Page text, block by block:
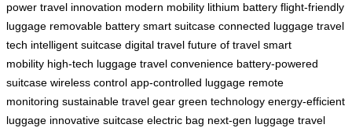
power travel innovation modern mobility lithium battery flight-friendly
luggage removable battery smart suitcase connected luggage travel
tech intelligent suitcase digital travel future of travel smart
mobility high-tech luggage travel convenience battery-powered
suitcase wireless control app-controlled luggage remote
monitoring sustainable travel gear green technology energy-efficient
luggage innovative suitcase electric bag next-gen luggage travel